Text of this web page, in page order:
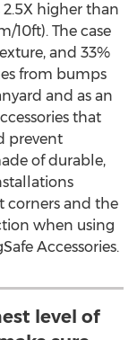
2.5X higher than
/10ft). The case
and 33%
from bumps
and as an
that
prevent
of durable,
corners and the
when using
Accessories.
level of